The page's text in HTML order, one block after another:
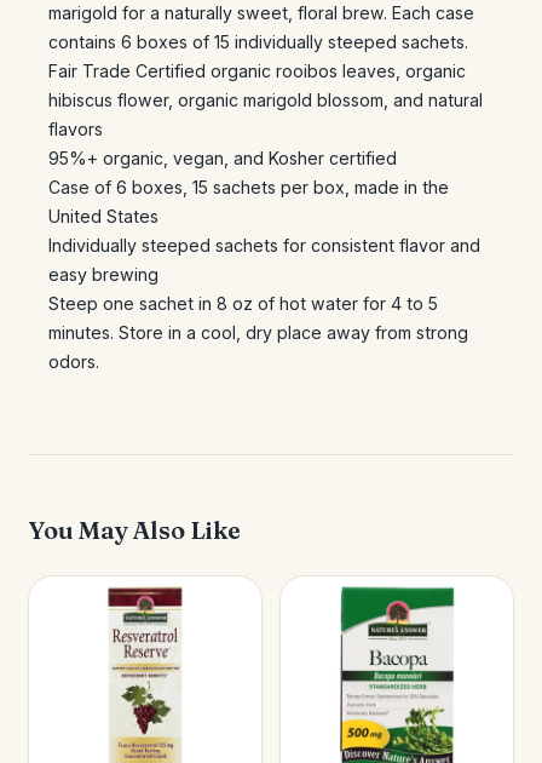
marigold for a naturally sweet, floral brew. Each case
contains 6 boxes of 15 individually steeped sachets.
Fair Trade Certified organic rooibos leaves, organic
hibiscus flower, organic marigold blossom, and natural
flavors
95%+ organic, vegan, and Kosher certified
Case of 6 boxes, 15 sachets per box, made in the
United States
Individually steeped sachets for consistent flavor and
easy brewing
Steep one sachet in 8 oz of hot water for 4 to 5
minutes. Store in a cool, dry place away from strong
odors.
You May Also Like